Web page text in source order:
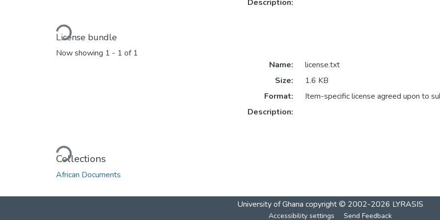
Loading...
Description:
License bundle
Now showing 1 - 1 of 1
Loading...
Name:
license.txt
Size:
1.6 KB
Format:
Item-specific license agreed upon to
Description:
Collections
African Documents
University of Ghana copyright © 2002-2026 LYRASIS
Accessibility settings Send Feedback